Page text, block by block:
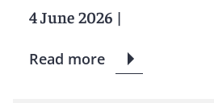
4 June 2026 |
Read more